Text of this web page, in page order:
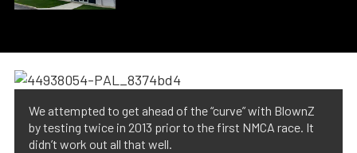
We attempted to get ahead of the “curve” with BlownZ
by testing twice in 2013 prior to the first NMCA race. It
didn’t work out all that well.